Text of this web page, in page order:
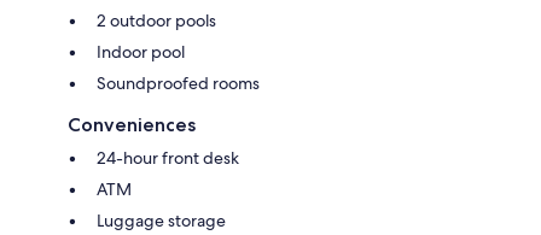
2 outdoor pools
Indoor pool
Soundproofed rooms
Conveniences
24-hour front desk
ATM
Luggage storage